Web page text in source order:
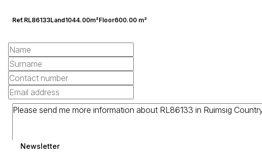
Ref.RL86133Land1044.00m²Floor600.00 m²
Newsletter